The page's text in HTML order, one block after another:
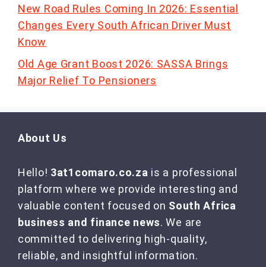
New Road Rules Coming In 2026: Essential
Changes Every South African Driver Must
Know
Old Age Grant Boost 2026: SASSA Brings
Major Relief To Pensioners
About Us
Hello! 3at1comaro.co.za is a professional
platform where we provide interesting and
valuable content focused on South Africa
business and finance news. We are
committed to delivering high-quality,
reliable, and insightful information.